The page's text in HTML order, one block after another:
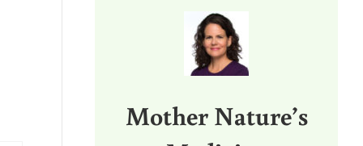
Mother Nature’s